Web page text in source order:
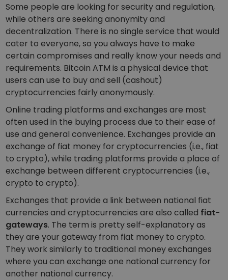
Some people are looking for security and regulation,
while others are seeking anonymity and
decentralization. There is no single service that would
cater to everyone, so you always have to make
certain compromises and really know your needs and
requirements. Bitcoin ATM is a physical device that
users can use to buy and sell (cashout)
cryptocurrencies fairly anonymously.
Online trading platforms and exchanges are most
often used in the buying process due to their ease of
use and general convenience. Exchanges provide an
exchange of fiat money for cryptocurrencies (i.e., fiat
to crypto), while trading platforms provide a place of
exchange between different cryptocurrencies (i.e.,
crypto to crypto).
Exchanges that provide a link between national fiat
currencies and cryptocurrencies are also called fiat-
gateways. The term is pretty self-explanatory as
they are your gateway from fiat money to crypto.
They work similarly to traditional money exchanges
where you can exchange one national currency for
another national currency.